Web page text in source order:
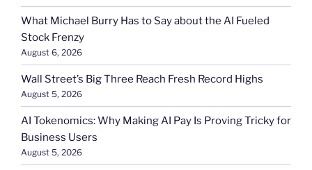
What Michael Burry Has to Say about the AI Fueled
Stock Frenzy
August 6, 2026
Wall Street’s Big Three Reach Fresh Record Highs
August 5, 2026
AI Tokenomics: Why Making AI Pay Is Proving Tricky for
Business Users
August 5, 2026